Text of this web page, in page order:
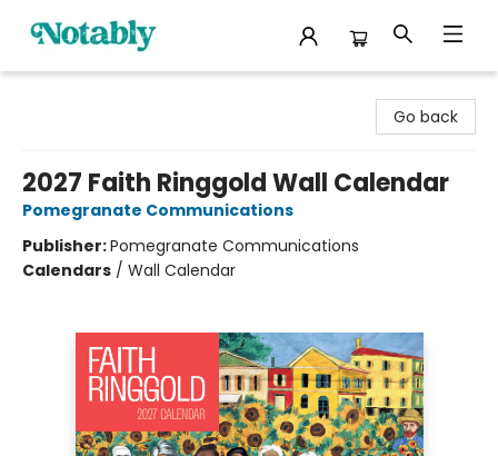
Go back
2027 Faith Ringgold Wall Calendar
Pomegranate Communications
Publisher:Pomegranate Communications
Calendars / Wall Calendar